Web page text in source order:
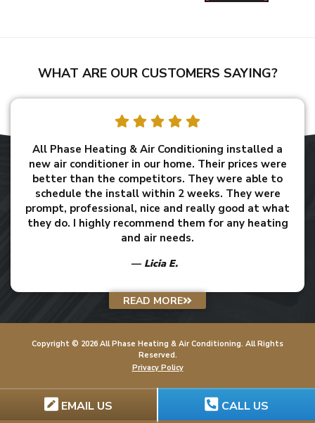
EMAIL US CALL US
WHAT ARE OUR CUSTOMERS SAYING?
All Phase Heating & Air Conditioning installed a
new air conditioner in our home. Their prices were
better than the competitors. They were able to
schedule the install within 2 weeks. They were
prompt, professional, nice and really good at what
they do. I highly recommend them for any heating
and air needs.
Licia E.
READ MORE
Copyright © 2026 All Phase Heating & Air Conditioning. All Rights
Reserved.
Privacy Policy